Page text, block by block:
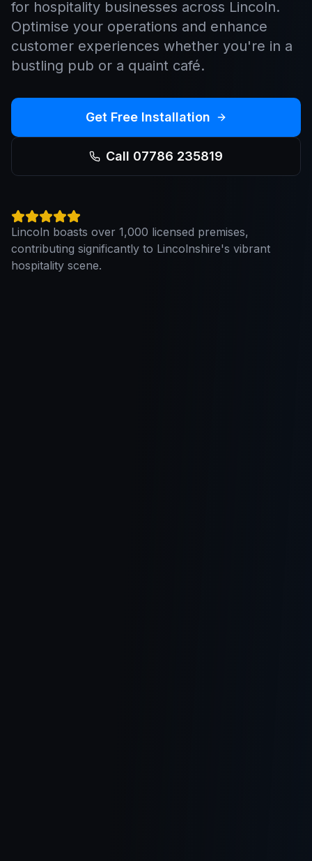
for hospitality businesses across Lincoln.
Optimise your operations and enhance
customer experiences whether you're in a
bustling pub or a quaint café.
Get Free Installation
Call 07786 235819
Lincoln boasts over 1,000 licensed premises,
contributing significantly to Lincolnshire's vibrant
hospitality scene.